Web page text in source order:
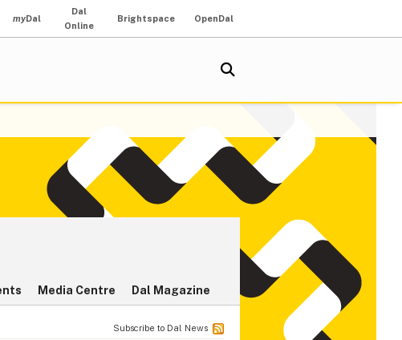
myDal
Dal
Online
Brightspace OpenDal
Media Centre Dal Magazine
Subscribe to Dal News